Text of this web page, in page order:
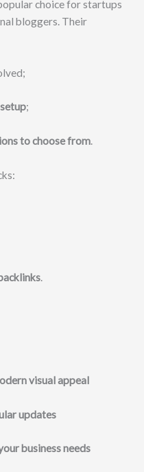
choice for startups
bloggers. Their
;
to choose from.
.
visual appeal
updates
business needs